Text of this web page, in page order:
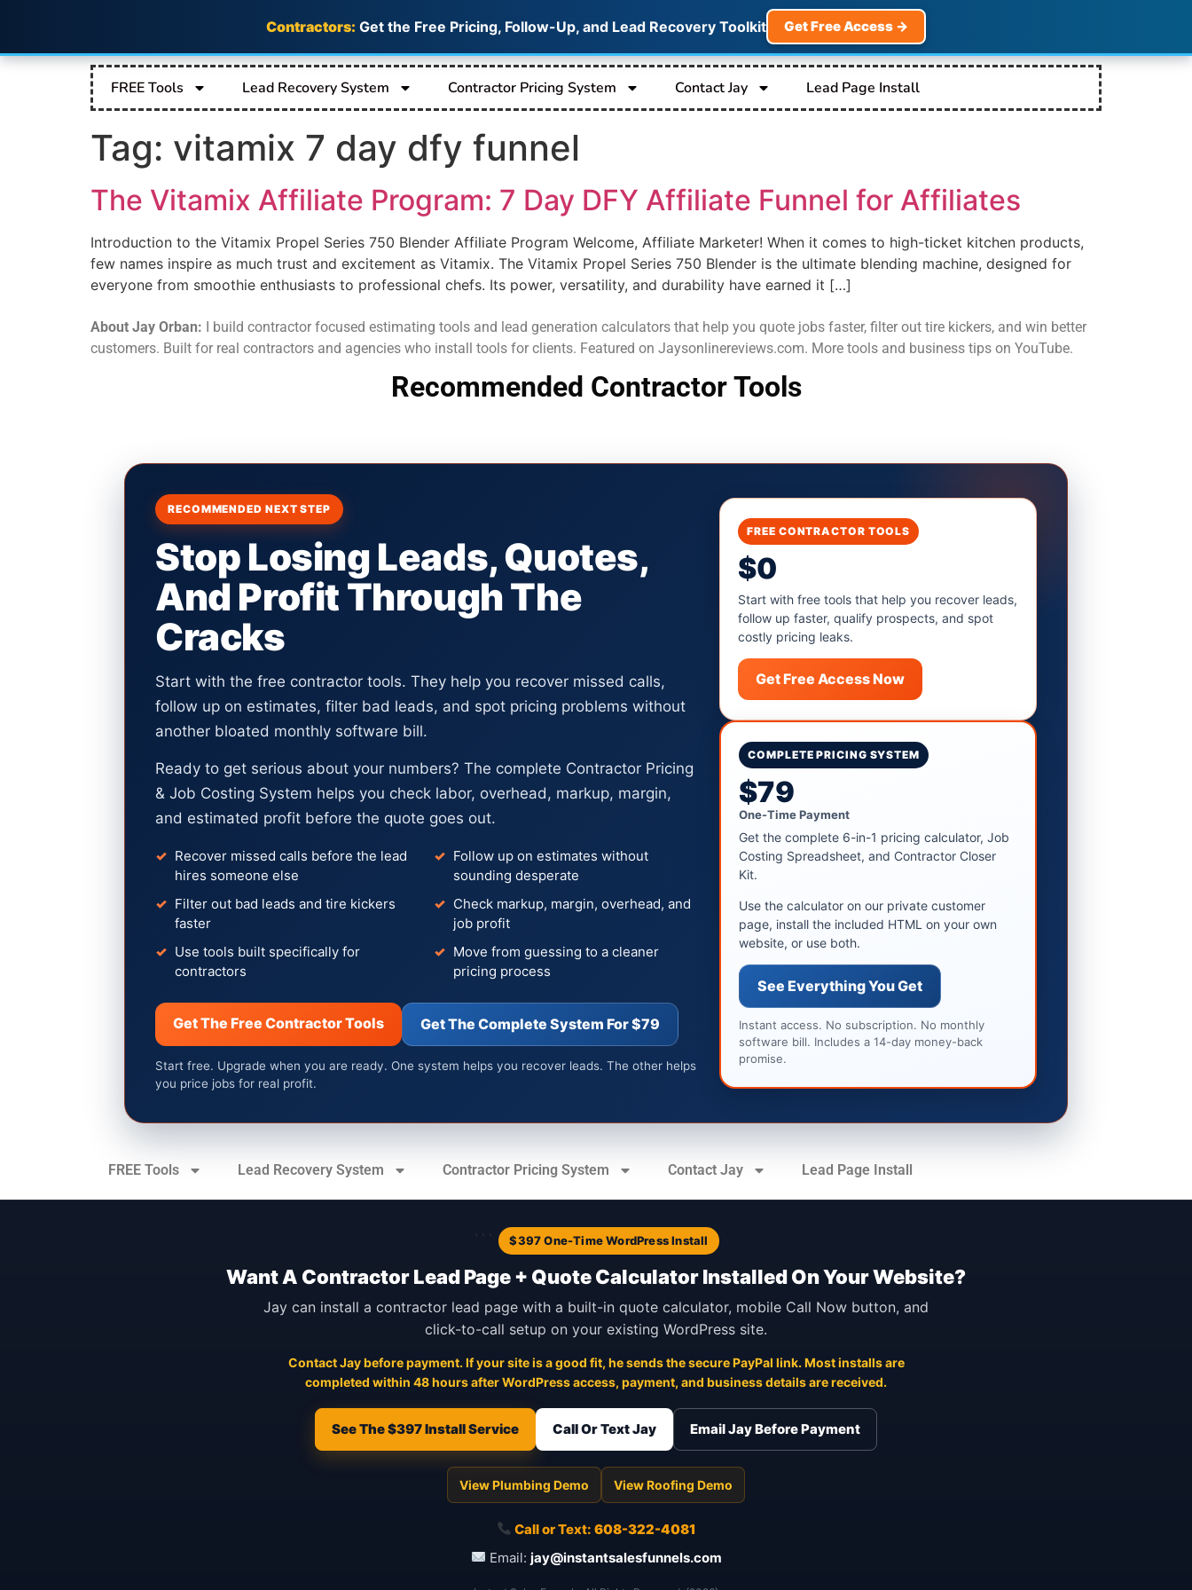
Contractors: Get the Free Pricing, Follow-Up, and Lead Recovery Toolkit Get Free Access →
FREE Tools Lead Recovery System Contractor Pricing System Contact Jay Lead Page Install
Tag: vitamix 7 day dfy funnel
The Vitamix Affiliate Program: 7 Day DFY Affiliate Funnel for Affiliates
Introduction to the Vitamix Propel Series 750 Blender Affiliate Program Welcome, Affiliate Marketer! When it comes to high-ticket kitchen products,
few names inspire as much trust and excitement as Vitamix. The Vitamix Propel Series 750 Blender is the ultimate blending machine, designed for
everyone from smoothie enthusiasts to professional chefs. Its power, versatility, and durability have earned it […]
About Jay Orban: I build contractor focused estimating tools and lead generation calculators that help you quote jobs faster, filter out tire kickers, and win better
customers. Built for real contractors and agencies who install tools for clients. Featured on Jaysonlinereviews.com. More tools and business tips on YouTube.
Recommended Contractor Tools
RECOMMENDED NEXT STEP
Stop Losing Leads, Quotes,
And Profit Through The
Cracks
Start with the free contractor tools. They help you recover missed calls,
follow up on estimates, filter bad leads, and spot pricing problems without
another bloated monthly software bill.
Ready to get serious about your numbers? The complete Contractor Pricing
& Job Costing System helps you check labor, overhead, markup, margin,
and estimated profit before the quote goes out.
Recover missed calls before the lead
hires someone else
Follow up on estimates without
sounding desperate
Filter out bad leads and tire kickers
faster
Check markup, margin, overhead, and
job profit
Use tools built specifically for
contractors
Move from guessing to a cleaner
pricing process
Get The Free Contractor Tools Get The Complete System For $79
Start free. Upgrade when you are ready. One system helps you recover leads. The other helps
you price jobs for real profit.
FREE CONTRACTOR TOOLS
$0
Start with free tools that help you recover leads,
follow up faster, qualify prospects, and spot
costly pricing leaks.
Get Free Access Now
COMPLETE PRICING SYSTEM
$79
One-Time Payment
Get the complete 6-in-1 pricing calculator, Job
Costing Spreadsheet, and Contractor Closer
Kit.
Use the calculator on our private customer
page, install the included HTML on your own
website, or use both.
See Everything You Get
Instant access. No subscription. No monthly
software bill. Includes a 14-day money-back
promise.
FREE Tools Lead Recovery System Contractor Pricing System Contact Jay Lead Page Install
``` $397 One-Time WordPress Install
Want A Contractor Lead Page + Quote Calculator Installed On Your Website?
Jay can install a contractor lead page with a built-in quote calculator, mobile Call Now button, and
click-to-call setup on your existing WordPress site.
Contact Jay before payment. If your site is a good fit, he sends the secure PayPal link. Most installs are
completed within 48 hours after WordPress access, payment, and business details are received.
See The $397 Install Service Call Or Text Jay Email Jay Before Payment
View Plumbing Demo View Roofing Demo
Call or Text: 608-322-4081
Email: jay@instantsalesfunnels.com